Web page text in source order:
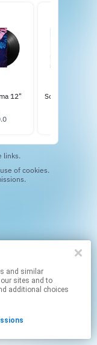
12"
Solar Power
links.
sites and to
additional choices